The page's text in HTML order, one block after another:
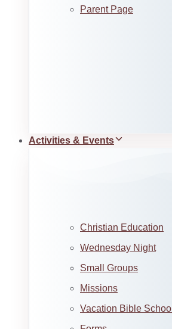
Parent Page
Activities & Events
Christian Education
Wednesday Night
Small Groups
Missions
Vacation Bible School